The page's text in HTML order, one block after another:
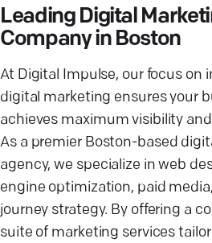
Leading Digital
Company in Boston
At Digital Impulse, our focus on
digital marketing ensures your
achieves maximum visibility
As a premier Boston-based
agency, we specialize in web
engine optimization, paid
journey strategy. By offering a
suite of marketing services